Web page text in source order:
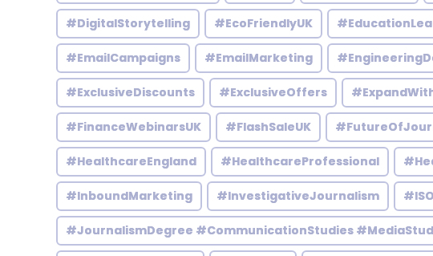
#DigitalStorytelling #EcoFriendlyUK
#EmailCampaigns #EmailMarketing
#ExclusiveDiscounts #ExclusiveOffers
#FinanceWebinarsUK #FlashSaleUK
#HealthcareEngland #HealthcareProfessional
#InboundMarketing #InvestigativeJournalism
#JournalismDegree #CommunicationStudies